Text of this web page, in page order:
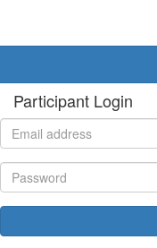
Participant Login